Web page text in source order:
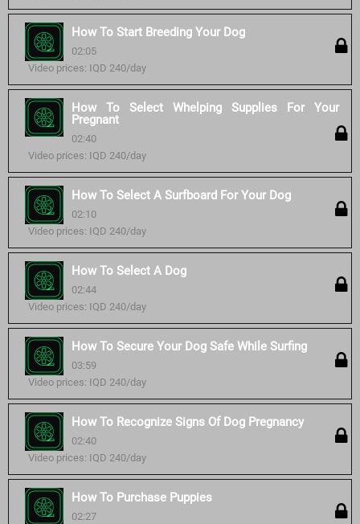
How To Start Breeding Your Dog
02:05
Video prices: IQD 240/day
How To Select Whelping Supplies For Your
Pregnant
02:40
Video prices: IQD 240/day
How To Select A Surfboard For Your Dog
02:10
Video prices: IQD 240/day
How To Select A Dog
02:44
Video prices: IQD 240/day
How To Secure Your Dog Safe While Surfing
03:59
Video prices: IQD 240/day
How To Recognize Signs Of Dog Pregnancy
02:40
Video prices: IQD 240/day
How To Purchase Puppies
02:27